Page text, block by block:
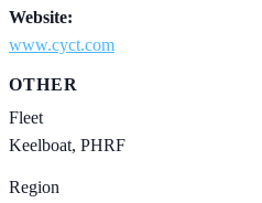
Website:
www.cyct.com
OTHER
Fleet
Keelboat, PHRF
Region